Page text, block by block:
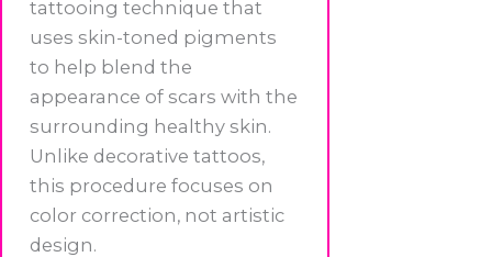
tattooing technique that
uses skin-toned pigments
to help blend the
appearance of scars with the
surrounding healthy skin.
Unlike decorative tattoos,
this procedure focuses on
color correction, not artistic
design.